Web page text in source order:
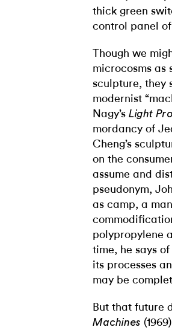
thick green
control panel
Though we
microcosms as
sculpture, they
modernist
Nagy’s Light
mordancy of
Cheng’s
on the
assume and
pseudonym,
as camp, a
polypropylene
time, he says
its processes
may be
But that future
Machines